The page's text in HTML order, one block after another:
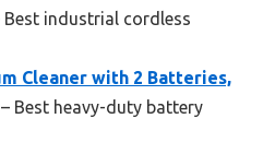
Best industrial cordless
Cleaner with 2 Batteries,
– Best heavy-duty battery